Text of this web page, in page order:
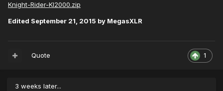
Knight-Rider-KI2000.zip
Edited September 21, 2015 by MegasXLR
1
Quote
3 weeks later...